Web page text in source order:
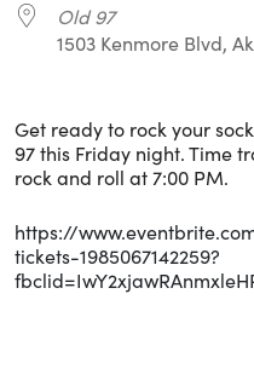
Old 97
1503 Kenmore Blvd,
Get ready to rock your
97 this Friday night. Time
rock and roll at 7:00 PM.
https://
tickets-1985067142259?